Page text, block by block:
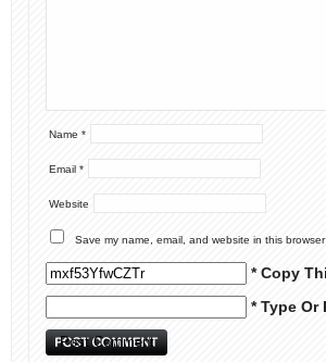
Name *
Email *
Website
Save my name, email, and website in this
* Copy
* Type Or